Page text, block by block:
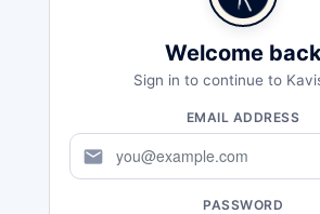
Welcome
Sign in to continue to
EMAIL ADDRESS
mail
PASSWORD